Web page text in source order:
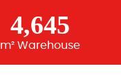
4,645
m² Warehouse